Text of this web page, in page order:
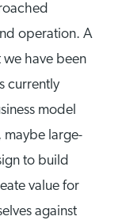
operation. A
have been
currently
model
maybe large-
to build
value for
against